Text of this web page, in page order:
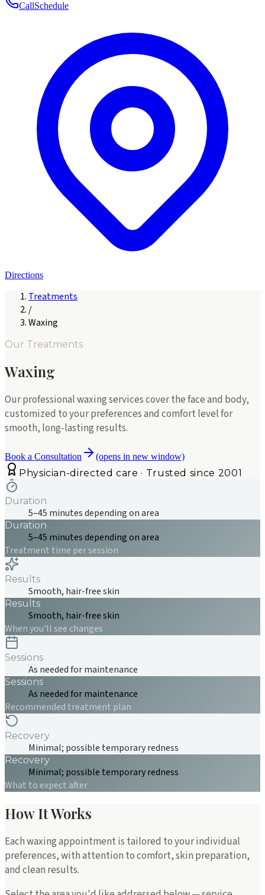
CallSchedule
Directions
Treatments
/
Waxing
Our Treatments
Waxing
Our professional waxing services cover the face and body,
customized to your preferences and comfort level for
smooth, long-lasting results.
Book a Consultation (opens in new window)
Physician-directed care · Trusted since 2001
Duration
5–45 minutes depending on area
Duration
5–45 minutes depending on area
Treatment time per session
Results
Smooth, hair-free skin
Results
Smooth, hair-free skin
When you'll see changes
Sessions
As needed for maintenance
Sessions
As needed for maintenance
Recommended treatment plan
Recovery
Minimal; possible temporary redness
Recovery
Minimal; possible temporary redness
What to expect after
How It Works
Each waxing appointment is tailored to your individual
preferences, with attention to comfort, skin preparation,
and clean results.